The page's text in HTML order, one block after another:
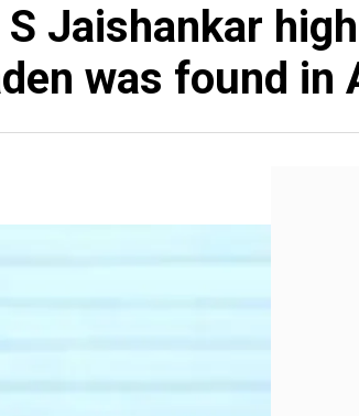
Jaishankar
was found in